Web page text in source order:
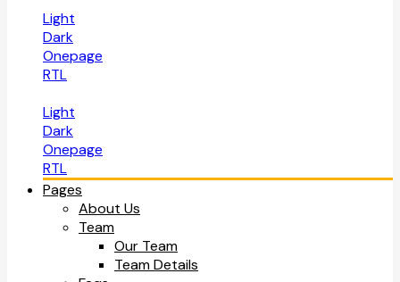
Light
Dark
Onepage
RTL
Light
Dark
Onepage
RTL
Pages
About Us
Team
Our Team
Team Details